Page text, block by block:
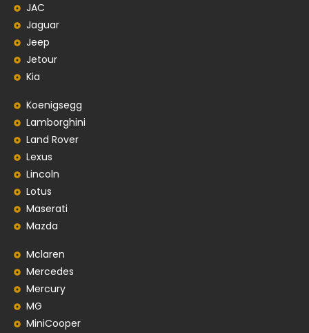
JAC
Jaguar
Jeep
Jetour
Kia
Koenigsegg
Lamborghini
Land Rover
Lexus
Lincoln
Lotus
Maserati
Mazda
Mclaren
Mercedes
Mercury
MG
MiniCooper